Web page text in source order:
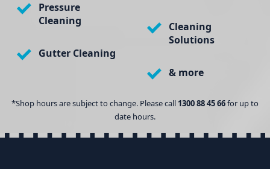
Pressure
Cleaning
Gutter Cleaning
Cleaning
Solutions
& more
*Shop hours are subject to change. Please call 1300 88 45 66for up to
date hours.